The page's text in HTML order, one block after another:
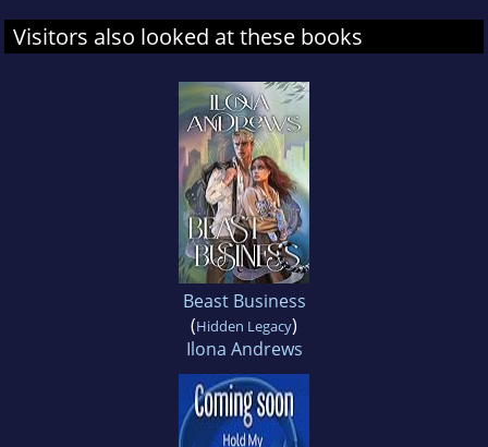
Visitors also looked at these books
Beast Business
(Hidden Legacy)
Ilona Andrews